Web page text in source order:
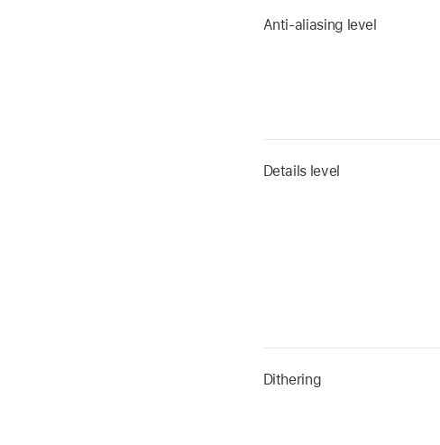
Anti-aliasing level
Details level
Dithering